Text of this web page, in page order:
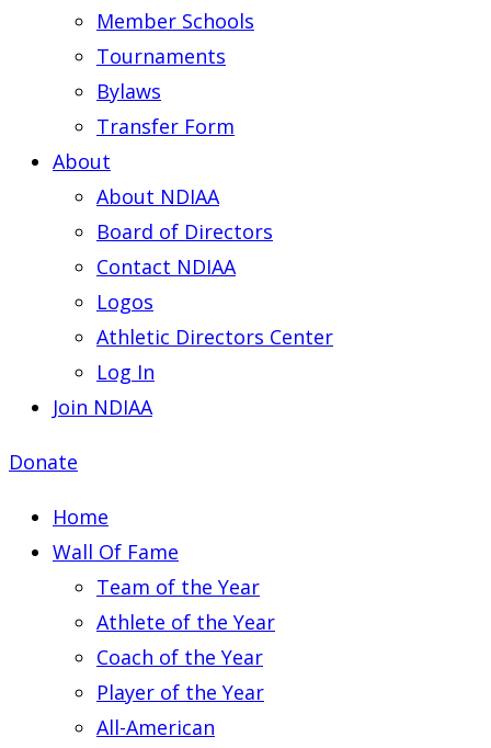
Member Schools
Tournaments
Bylaws
Transfer Form
About
About NDIAA
Board of Directors
Contact NDIAA
Logos
Athletic Directors Center
Log In
Join NDIAA
Donate
Home
Wall Of Fame
Team of the Year
Athlete of the Year
Coach of the Year
Player of the Year
All-American